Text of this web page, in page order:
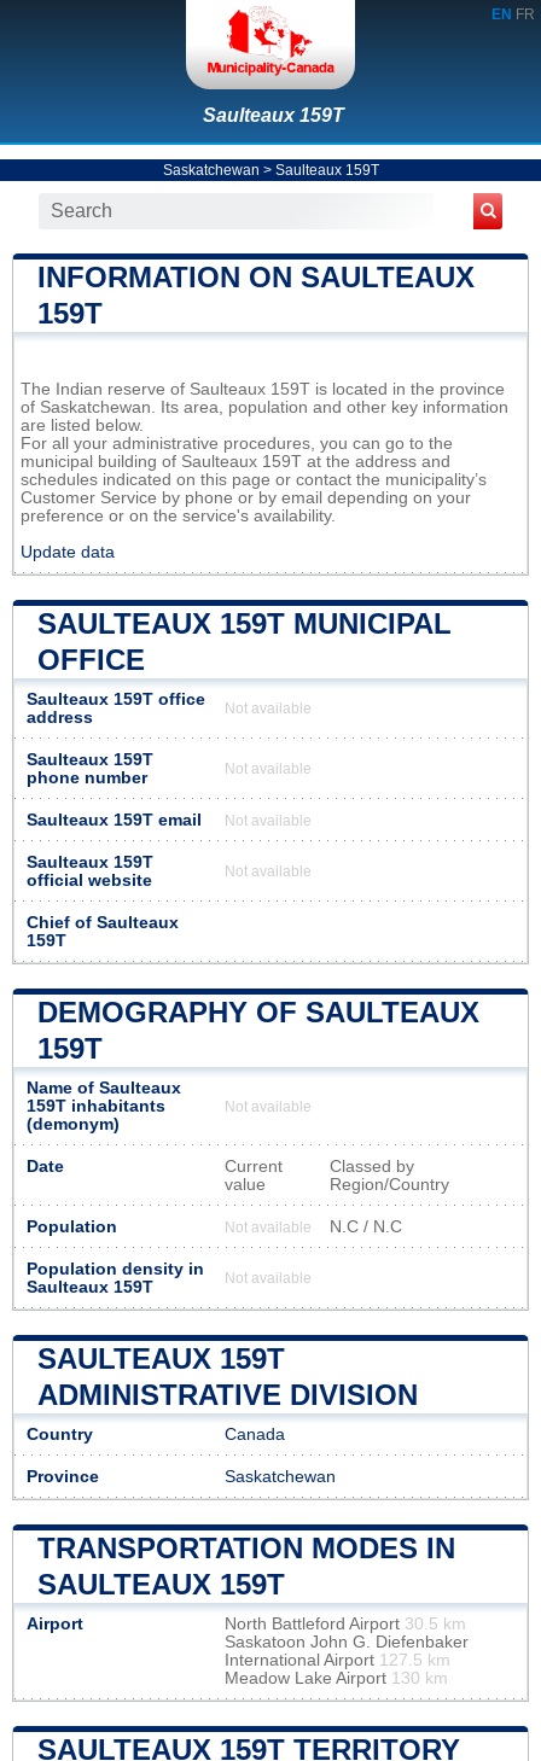
EN FR
Saulteaux 159T
Saskatchewan > Saulteaux 159T
INFORMATION ON SAULTEAUX
159T
The Indian reserve of Saulteaux 159T is located in the province
of Saskatchewan. Its area, population and other key information
are listed below.
For all your administrative procedures, you can go to the
municipal building of Saulteaux 159T at the address and
schedules indicated on this page or contact the municipality’s
Customer Service by phone or by email depending on your
preference or on the service's availability.
Update data
SAULTEAUX 159T MUNICIPAL
OFFICE
Saulteaux 159T office
address
Not available
Saulteaux 159T
phone number
Not available
Saulteaux 159T email Not available
Saulteaux 159T
official website
Not available
Chief of Saulteaux
159T
DEMOGRAPHY OF SAULTEAUX
159T
Name of Saulteaux
159T inhabitants
(demonym)
Not available
Date
Current
value
Classed by
Region/Country
Population Not available N.C / N.C
Population density in
Saulteaux 159T
Not available
SAULTEAUX 159T
ADMINISTRATIVE DIVISION
Country Canada
Province Saskatchewan
TRANSPORTATION MODES IN
SAULTEAUX 159T
Airport North Battleford Airport 30.5 km
Saskatoon John G. Diefenbaker
International Airport 127.5 km
Meadow Lake Airport 130 km
SAULTEAUX 159T TERRITORY